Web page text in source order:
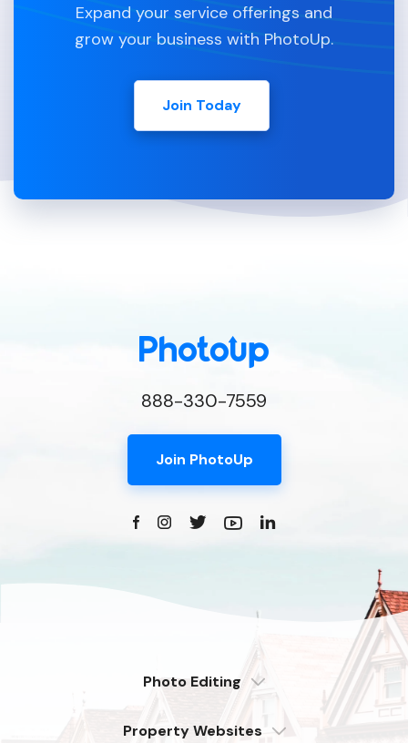
Expand your service offerings and
grow your business with PhotoUp.
Join Today
888-330-7559
Join PhotoUp
Photo Editing
Distributed
Property Websites